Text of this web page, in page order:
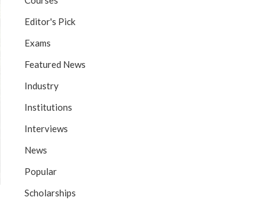
Editor's Pick
Exams
Featured News
Industry
Institutions
Interviews
News
Popular
Scholarships